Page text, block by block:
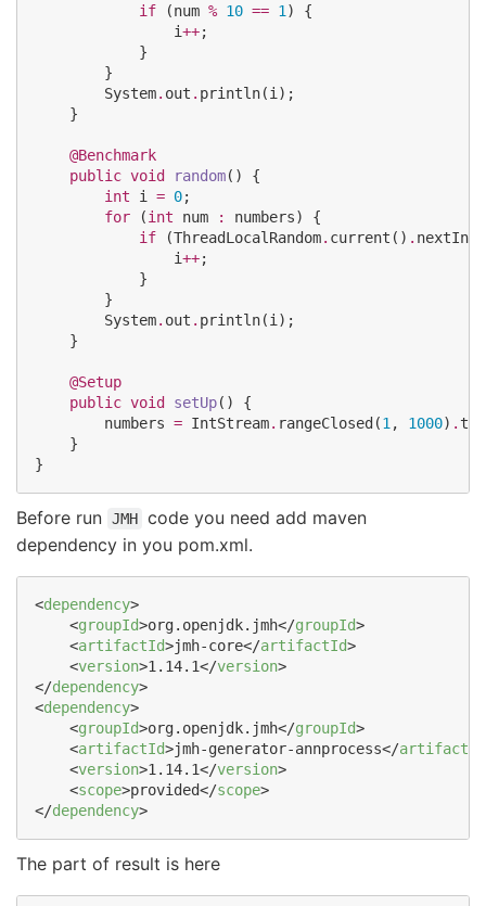
if (num % 10 == 1 ) {
                i
++;
            }
        }
System. out . println(i);
    }
@Benchmark
public void random() {
int i = 0;
for (int num :
numbers) {
if (ThreadLocalRandom. current() . nextInt(
                i
++;
            }
        }
System. out . println(i);
    }
@Setup
public void setUp() {
        numbers
= IntStream. rangeClosed(1 , 1000) .
    }
}
Before run JMH code you need add maven
dependency in you pom.xml.
<dependency>
    <
groupId>org.openjdk.jmh</groupId>
    <
artifactId>jmh-core</artifactId>
    <
version>1.14.1</version>
</dependency>
<dependency>
    <
groupId>org.openjdk.jmh</groupId>
    <
artifactId>jmh-generator-annprocess</artifactId
    <
version>1.14.1</version>
    <
scope>provided</scope>
</dependency>
The part of result is here